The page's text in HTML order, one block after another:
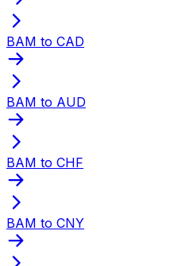
BAM to CAD
BAM to AUD
BAM to CHF
BAM to CNY